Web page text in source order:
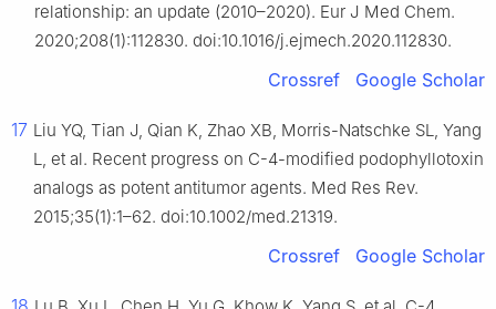
relationship: an update (2010–2020). Eur J Med Chem.
2020;208(1):112830. doi:10.1016/j.ejmech.2020.112830.
Crossref Google Scholar
17 Liu YQ, Tian J, Qian K, Zhao XB, Morris-Natschke SL, Yang
L, et al. Recent progress on C-4-modified podophyllotoxin
analogs as potent antitumor agents. Med Res Rev.
2015;35(1):1–62. doi:10.1002/med.21319.
Crossref Google Scholar